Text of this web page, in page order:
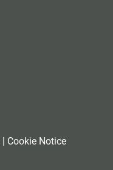
Cookie Notice